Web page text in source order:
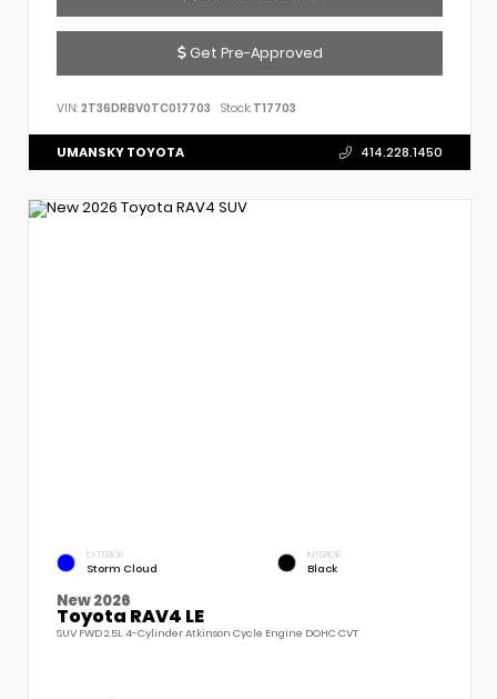
Get Pre-Approved
VIN: 2T36DRBV0TC017703 Stock: T17703
UMANSKY TOYOTA 414.228.1450
EXTERIOR
Storm Cloud
INTERIOR
Black
New 2026
Toyota RAV4 LE
SUV FWD 2.5L 4-Cylinder Atkinson Cycle Engine DOHC CVT